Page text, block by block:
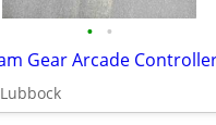
• •
Lubbock